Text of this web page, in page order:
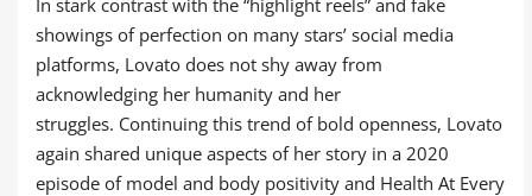
showings of perfection on many stars’ social media
platforms, Lovato does not shy away from
acknowledging her humanity and her
struggles. Continuing this trend of bold openness, Lovato
again shared unique aspects of her story in a 2020
episode of model and body positivity and Health At Every